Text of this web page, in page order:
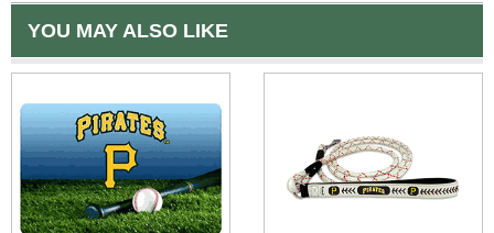
YOU MAY ALSO LIKE